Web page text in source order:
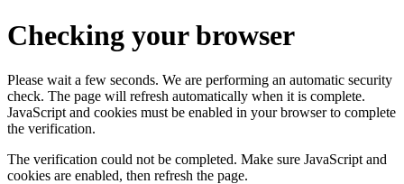
Checking your browser
Please wait a few seconds. We are performing an automatic security
check. The page will refresh automatically when it is complete.
JavaScript and cookies must be enabled in your browser to complete
the verification.
The verification could not be completed. Make sure JavaScript and
cookies are enabled, then refresh the page.